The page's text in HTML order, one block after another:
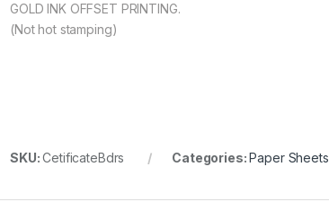
GOLD INK OFFSET PRINTING.
(Not hot stamping)
SKU:CetificateBdrs Categories:Paper Sheets